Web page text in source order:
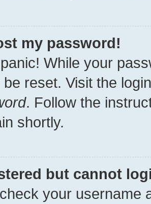
my password!
panic! While your
be reset. Visit the
. Follow the
shortly.
but cannot
your username